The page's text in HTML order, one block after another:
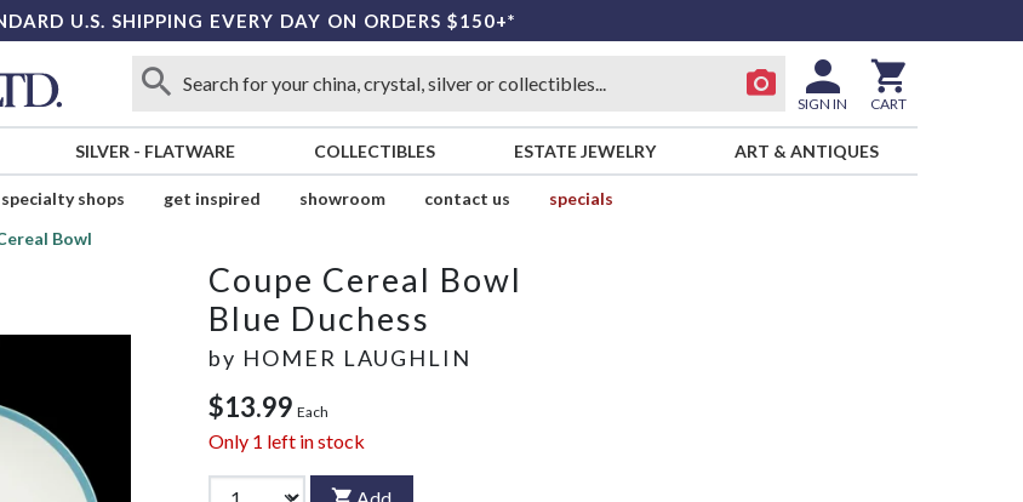
U.S. SHIPPING EVERY DAY ON ORDERS $150+*
SIGN IN CART
SILVER - FLATWARE COLLECTIBLES ESTATE JEWELRY ART & ANTIQUES
specialty shops get inspired showroom contact us
specials
Bowl
Coupe Cereal Bowl
Blue Duchess
by HOMER LAUGHLIN
$13.99 Each
Only 1 left in stock
Add